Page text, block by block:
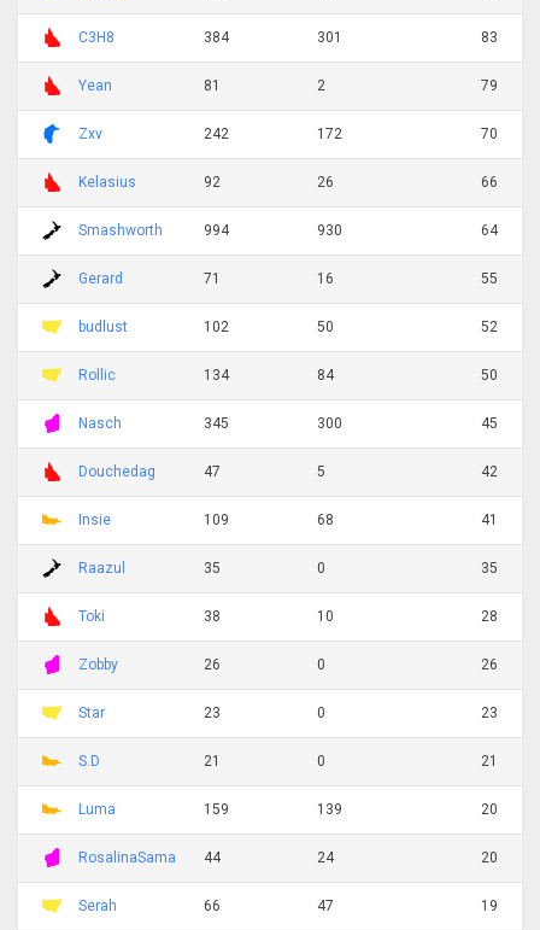
C3H8 384 301 83
Yean 81 2 79
Zxv 242 172 70
Kelasius 92 26 66
Smashworth 994 930 64
Gerard 71 16 55
budlust 102 50 52
Rollic 134 84 50
Nasch 345 300 45
Douchedag 47 5 42
Insie 109 68 41
Raazul 35 0 35
Toki 38 10 28
Zobby 26 0 26
Star 23 0 23
S.D 21 0 21
Luma 159 139 20
RosalinaSama 44 24 20
Serah 66 47 19